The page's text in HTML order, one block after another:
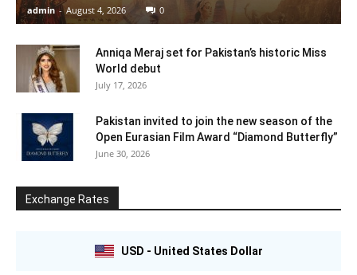
admin - August 4, 2026 0
Anniqa Meraj set for Pakistan’s historic Miss
World debut
July 17, 2026
Pakistan invited to join the new season of the
Open Eurasian Film Award “Diamond Butterfly”
June 30, 2026
Exchange Rates
USD - United States Dollar